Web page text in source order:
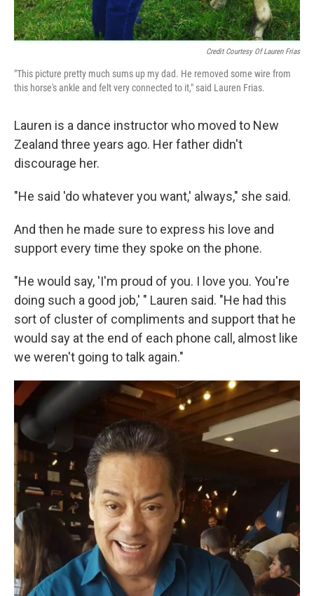
Credit Courtesy Of Lauren Frias
"This picture pretty much sums up my dad. He removed some wire from
this horse's ankle and felt very connected to it," said Lauren Frias.
Lauren is a dance instructor who moved to New
Zealand three years ago. Her father didn't
discourage her.
"He said 'do whatever you want,' always," she said.
And then he made sure to express his love and
support every time they spoke on the phone.
"He would say, 'I'm proud of you. I love you. You're
doing such a good job,' " Lauren said. "He had this
sort of cluster of compliments and support that he
would say at the end of each phone call, almost like
we weren't going to talk again."